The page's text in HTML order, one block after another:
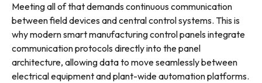
Meeting all of that demands continuous communication
between field devices and central control systems. This is
why modern smart manufacturing control panels integrate
communication protocols directly into the panel
architecture, allowing data to move seamlessly between
electrical equipment and plant-wide automation platforms.